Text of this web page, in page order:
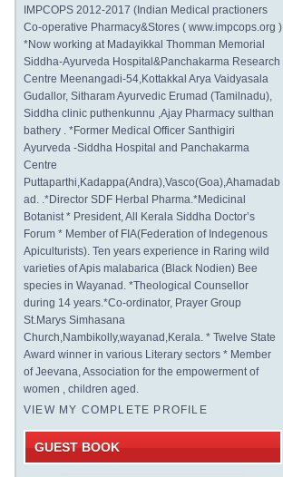
IMPCOPS 2012-2017 (Indian Medical practioners
Co-operative Pharmacy&Stores ( www.impcops.org )
*Now working at Madayikkal Thomman Memorial
Siddha-Ayurveda Hospital&Panchakarma Research
Centre Meenangadi-54,Kottakkal Arya Vaidyasala
Gudallor, Sitharam Ayurvedic Erumad (Tamilnadu),
Siddha clinic puthenkunnu ,Ajay Pharmacy sulthan
bathery . *Former Medical Officer Santhigiri
Ayurveda -Siddha Hospital and Panchakarma
Centre
Puttaparthi,Kadappa(Andra),Vasco(Goa),Ahamadab
ad. .*Director SDF Herbal Pharma.*Medicinal
Botanist * President, All Kerala Siddha Doctor’s
Forum * Member of FIA(Federation of Indegenous
Apiculturists). Ten years experience in Raring wild
varieties of Apis malabarica (Black Nodien) Bee
species in Wayanad. *Theological Counsellor
during 14 years.*Co-ordinator, Prayer Group
St.Marys Simhasana
Church,Nambikolly,wayanad,Kerala. * Twelve State
Award winner in various Literary sectors * Member
of Jeevana, Association for the empowerment of
women , children aged.
VIEW MY COMPLETE PROFILE
GUEST BOOK